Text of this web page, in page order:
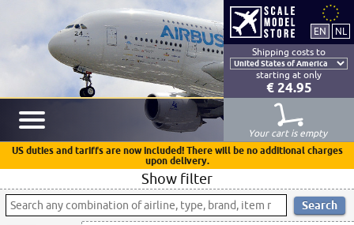
Shipping costs to
starting at only
€ 24.95
Your cart is empty
US duties and tariffs are now included! There will be no additional charges
upon delivery.
Show filter